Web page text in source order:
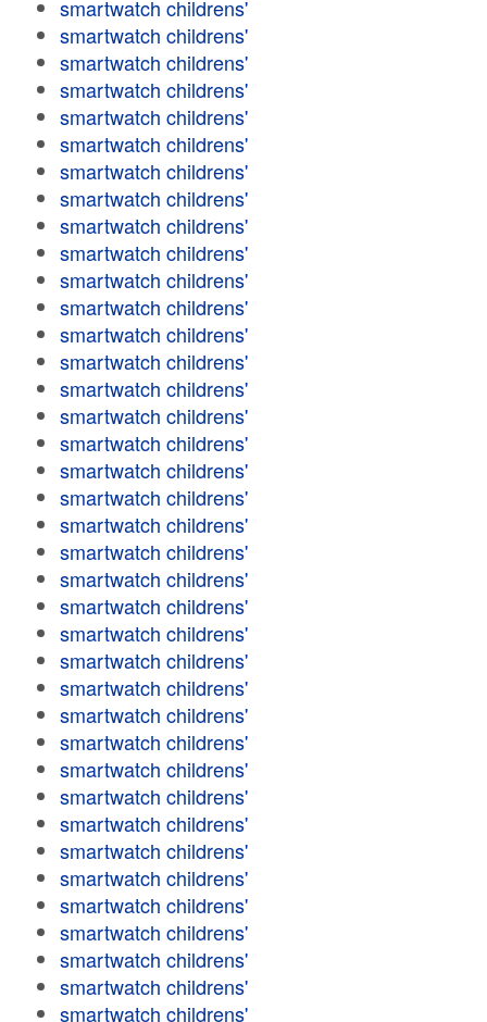
smartwatch childrens'
smartwatch childrens'
smartwatch childrens'
smartwatch childrens'
smartwatch childrens'
smartwatch childrens'
smartwatch childrens'
smartwatch childrens'
smartwatch childrens'
smartwatch childrens'
smartwatch childrens'
smartwatch childrens'
smartwatch childrens'
smartwatch childrens'
smartwatch childrens'
smartwatch childrens'
smartwatch childrens'
smartwatch childrens'
smartwatch childrens'
smartwatch childrens'
smartwatch childrens'
smartwatch childrens'
smartwatch childrens'
smartwatch childrens'
smartwatch childrens'
smartwatch childrens'
smartwatch childrens'
smartwatch childrens'
smartwatch childrens'
smartwatch childrens'
smartwatch childrens'
smartwatch childrens'
smartwatch childrens'
smartwatch childrens'
smartwatch childrens'
smartwatch childrens'
smartwatch childrens'
smartwatch childrens'